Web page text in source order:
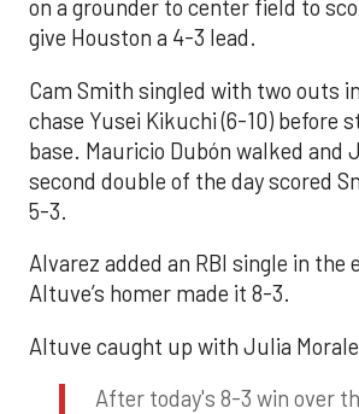
on a grounder to center field to
give Houston a 4-3 lead.
Cam Smith singled with two outs
chase Yusei Kikuchi (6-10) before
base. Mauricio Dubón walked and
second double of the day scored
5-3.
Alvarez added an RBI single in the
Altuve’s homer made it 8-3.
Altuve caught up with Julia
After today's 8-3 win over